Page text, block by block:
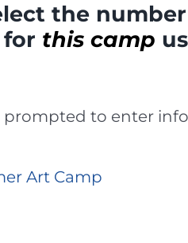
the
this camp
prompted to enter
Art Camp